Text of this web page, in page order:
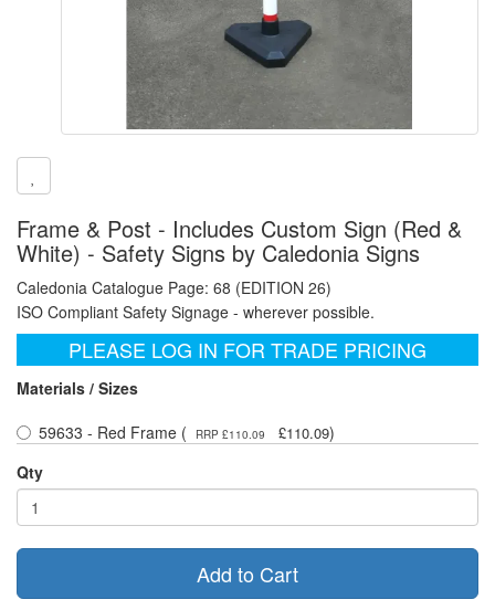
Frame & Post - Includes Custom Sign (Red &
White) - Safety Signs by Caledonia Signs
Caledonia Catalogue Page: 68 (EDITION 26)
ISO Compliant Safety Signage - wherever possible.
PLEASE LOG IN FOR TRADE PRICING
Materials / Sizes
59633 - Red Frame (
RRP £110.09 £110.09)
Qty
Add to Cart